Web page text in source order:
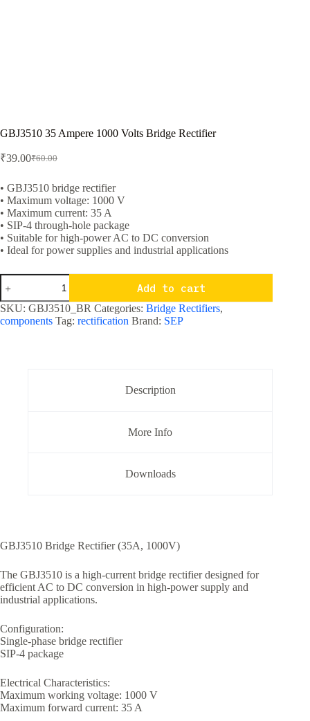
GBJ3510 35 Ampere 1000 Volts Bridge Rectifier
₹60.00
Original
was:
₹60.00.
₹39.00Current
is:
₹39.00.
• GBJ3510 bridge rectifier
• Maximum voltage: 1000 V
• Maximum current: 35 A
• SIP-4 through-hole package
• Suitable for high-power AC to DC conversion
• Ideal for power supplies and industrial applications
GBJ3510
35
Ampere
1000
Volts
Add to cart
SKU: GBJ3510_BR Categories: Bridge Rectifiers,
components Tag: rectification Brand: SEP
Description
More Info
Downloads
GBJ3510 Bridge Rectifier (35A, 1000V)
The GBJ3510 is a high-current bridge rectifier designed for
efficient AC to DC conversion in high-power supply and
industrial applications.
Configuration:
Single-phase bridge rectifier
SIP-4 package
Electrical Characteristics:
Maximum working voltage: 1000 V
Maximum forward current: 35 A